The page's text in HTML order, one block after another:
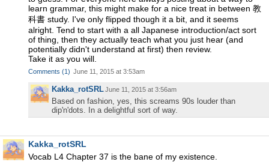
learn grammar, this might make for a nice treat in between 教
科書 study. I've only flipped though it a bit, and it seems
alright. Tend to start with a all Japanese introduction/act sort
of thing, then they actually teach what you just hear (and
potentially didn't understand at first) then review.
Take it as you will.
Comments (1) June 11, 2015 at 3:53am
Kakka_rotSRLJune 11, 2015 at 3:56am
Based on fashion, yes, this screams 90s louder than
dip'n'dots. In a delightful sort of way.
Kakka_rotSRL
Vocab L4 Chapter 37 is the bane of my existence.